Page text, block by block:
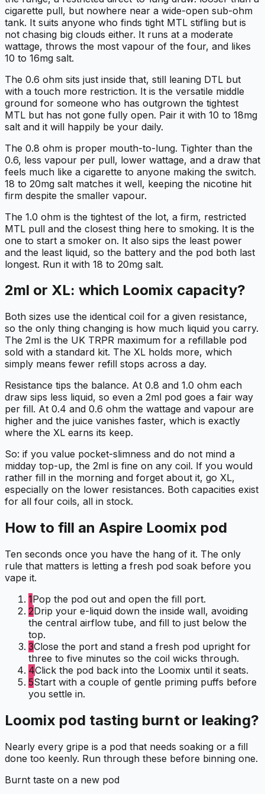
cigarette pull, but nowhere near a wide-open sub-ohm
tank. It suits anyone who finds tight MTL stifling but is
not chasing big clouds either. It runs at a moderate
wattage, throws the most vapour of the four, and likes
10 to 16mg salt.
The 0.6 ohm sits just inside that, still leaning DTL but
with a touch more restriction. It is the versatile middle
ground for someone who has outgrown the tightest
MTL but has not gone fully open. Pair it with 10 to 18mg
salt and it will happily be your daily.
The 0.8 ohm is proper mouth-to-lung. Tighter than the
0.6, less vapour per pull, lower wattage, and a draw that
feels much like a cigarette to anyone making the switch.
18 to 20mg salt matches it well, keeping the nicotine hit
firm despite the smaller vapour.
The 1.0 ohm is the tightest of the lot, a firm, restricted
MTL pull and the closest thing here to smoking. It is the
one to start a smoker on. It also sips the least power
and the least liquid, so the battery and the pod both last
longest. Run it with 18 to 20mg salt.
2ml or XL: which Loomix capacity?
Both sizes use the identical coil for a given resistance,
so the only thing changing is how much liquid you carry.
The 2ml is the UK TRPR maximum for a refillable pod
sold with a standard kit. The XL holds more, which
simply means fewer refill stops across a day.
Resistance tips the balance. At 0.8 and 1.0 ohm each
draw sips less liquid, so even a 2ml pod goes a fair way
per fill. At 0.4 and 0.6 ohm the wattage and vapour are
higher and the juice vanishes faster, which is exactly
where the XL earns its keep.
So: if you value pocket-slimness and do not mind a
midday top-up, the 2ml is fine on any coil. If you would
rather fill in the morning and forget about it, go XL,
especially on the lower resistances. Both capacities exist
for all four coils, all in stock.
How to fill an Aspire Loomix pod
Ten seconds once you have the hang of it. The only
rule that matters is letting a fresh pod soak before you
vape it.
1Pop the pod out and open the fill port.
2Drip your e-liquid down the inside wall, avoiding
the central airflow tube, and fill to just below the
top.
3Close the port and stand a fresh pod upright for
three to five minutes so the coil wicks through.
4Click the pod back into the Loomix until it seats.
5Start with a couple of gentle priming puffs before
you settle in.
Loomix pod tasting burnt or leaking?
Nearly every gripe is a pod that needs soaking or a fill
done too keenly. Run through these before binning one.
Burnt taste on a new pod